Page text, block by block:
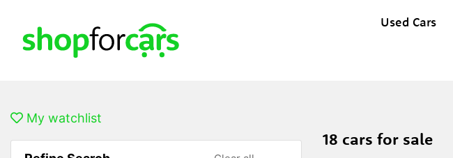
Used Cars
My watchlist
18 cars for sale